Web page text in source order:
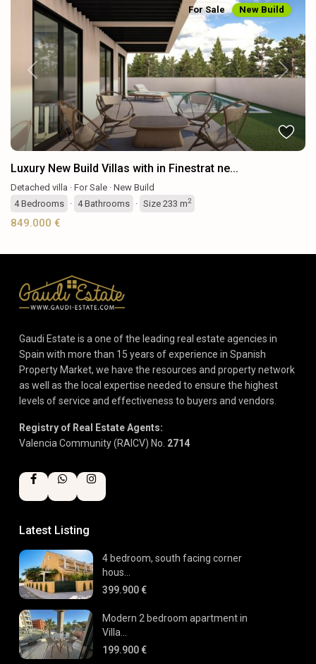
Previous Next
For Sale New Build
Luxury New Build Villas with in Finestrat ne...
Detached villa · For Sale · New Build
4Bedrooms · 4Bathrooms · Size 233 m2
849.000 €
Gaudi Estate is a one of the leading real estate agencies in
Spain with more than 15 years of experience in Spanish
Property Market, we have the resources and property network
as well as the local expertise needed to ensure the highest
levels of service and effectiveness to buyers and vendors.
Registry of Real Estate Agents:
Valencia Community (RAICV) No. 2714
Latest Listing
4 bedroom, south facing corner
hous...
399.900 €
Modern 2 bedroom apartment in
Villa...
199.900 €